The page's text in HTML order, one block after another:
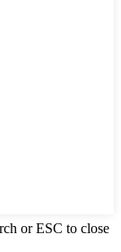
or ESC to close